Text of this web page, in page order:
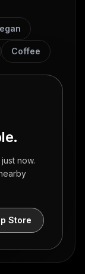
Coffee
now.
Store